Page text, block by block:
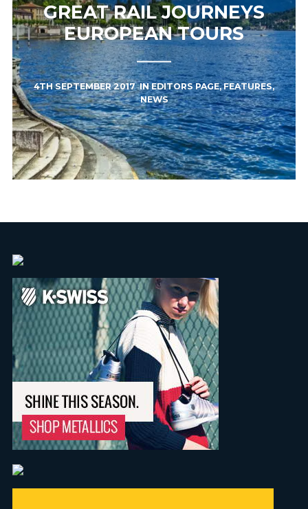
GREAT RAIL JOURNEYS
EUROPEAN TOURS
4TH SEPTEMBER 2017INEDITORS PAGE,FEATURES,
NEWS